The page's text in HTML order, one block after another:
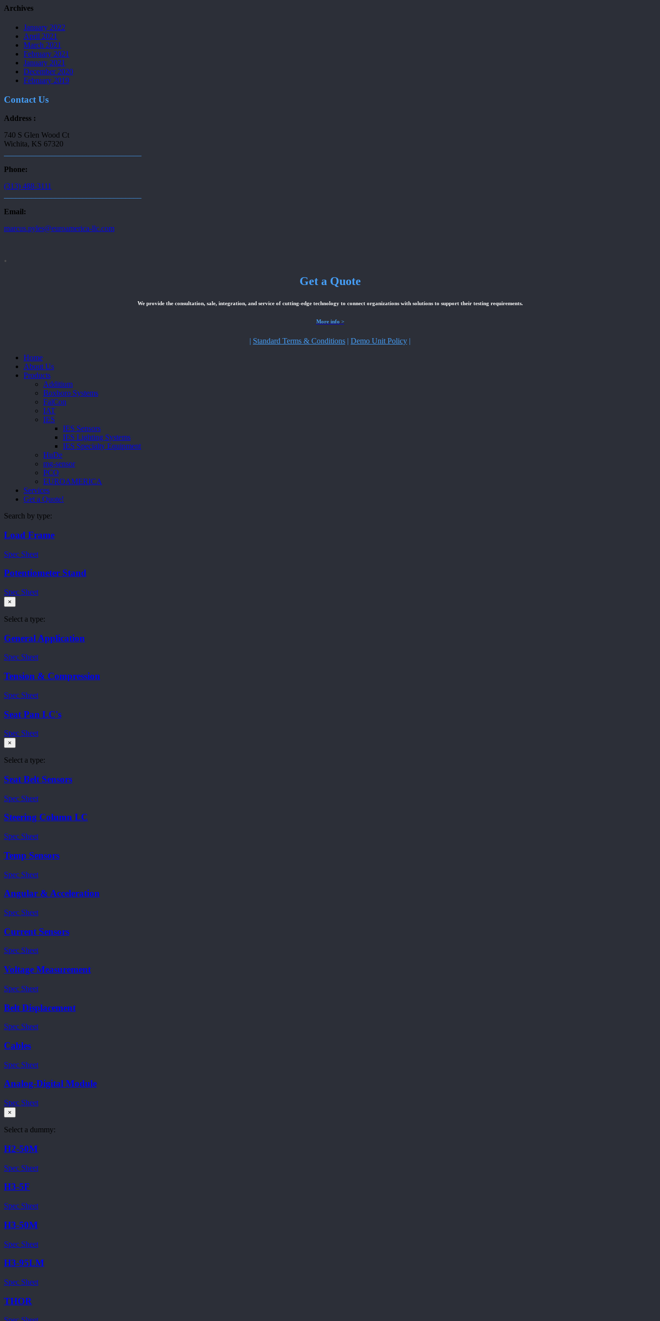
Archives
January 2022
April 2021
March 2021
February 2021
January 2021
December 2020
February 2019
Contact Us
Address :
740 S Glen Wood Ct
Wichita, KS 67320
Phone:
(313) 488-3111
Email:
marcus.pyles@euroamerica-llc.com
.
Get a Quote
We provide the consultation, sale, integration, and service of cutting-edge technology to connect organizations with solutions to support their testing requirements.
More info >
| Standard Terms & Conditions | Demo Unit Policy |
Close
Menu
Home
About Us
Products
Additium
Boxboro Systems
FalCon
IAT
IES
IES Sensors
IES Lighting Systems
IES Specialty Equipment
HuDe
mg-sensor
PCO
EUROAMERICA
Services
Get a Quote!
Search by type:
Load Frame
Spec Sheet
Potentiometer Stand
Spec Sheet
×
Select a type:
General Application
Spec Sheet
Tension & Compression
Spec Sheet
Seat Pan LC's
Spec Sheet
×
Select a type:
Seat Belt Sensors
Spec Sheet
Steering Column LC
Spec Sheet
Temp Sensors
Spec Sheet
Angular & Acceleration
Spec Sheet
Current Sensors
Spec Sheet
Voltage Measurement
Spec Sheet
Belt Displacement
Spec Sheet
Cables
Spec Sheet
Analog-Digital Module
Spec Sheet
×
Select a dummy:
H2-50M
Spec Sheet
H3-5F
Spec Sheet
H3-50M
Spec Sheet
H3-95LM
Spec Sheet
THOR